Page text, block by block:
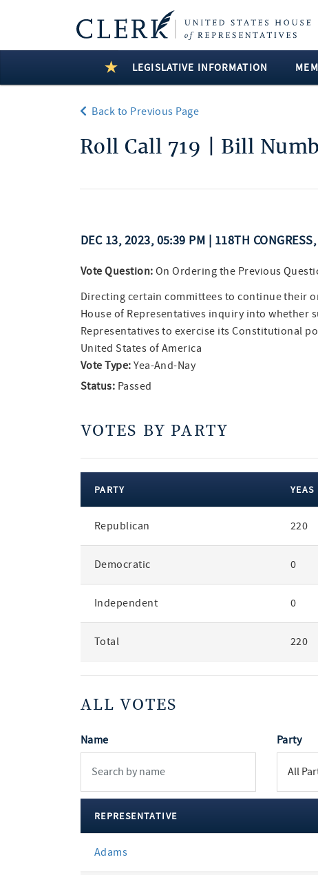
LEGISLATIVE INFORMATION
Back to Previous Page
Roll Call 719 | Bill
DEC 13, 2023, 05:39 PM | 118TH
Vote Question: On Ordering the Previous
Directing certain committees to continue their
House of Representatives inquiry into whether
Representatives to exercise its Constitutional
United States of America
Vote Type: Yea-And-Nay
Status: Passed
VOTES BY PARTY
party
PARTY YEAS
Republican 220
Democratic 0
Independent 0
Total 220
ALL VOTES
Name Party
votes
REPRESENTATIVE
Adams